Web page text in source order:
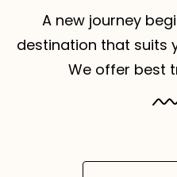
A new journey
destination that suits
We offer best